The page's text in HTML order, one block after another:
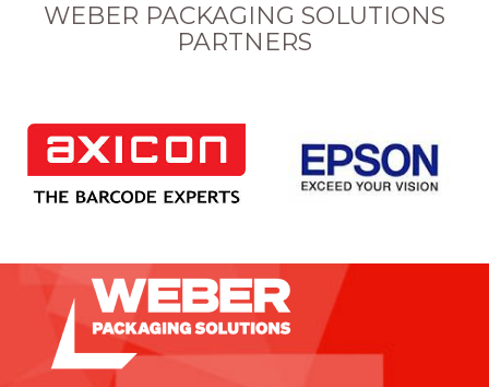
WEBER PACKAGING SOLUTIONS
PARTNERS